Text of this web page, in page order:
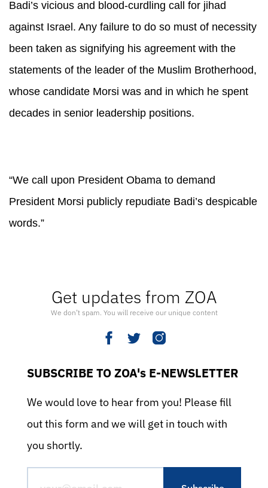
Get updates from ZOA
We don’t spam. You will receive our unique content
SUBSCRIBE TO ZOA's E-NEWSLETTER
We would love to hear from you! Please fill
out this form and we will get in touch with
you shortly.
Badi’s vicious and blood-curdling call for jihad
against Israel. Any failure to do so must of necessity
been taken as signifying his agreement with the
statements of the leader of the Muslim Brotherhood,
whose candidate Morsi was and in which he spent
decades in senior leadership positions.
“We call upon President Obama to demand
President Morsi publicly repudiate Badi’s despicable
words.”